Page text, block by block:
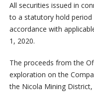
All securities issued in
to a statutory hold
accordance with
1, 2020.
The proceeds from the
exploration on the
the Nicola Mining